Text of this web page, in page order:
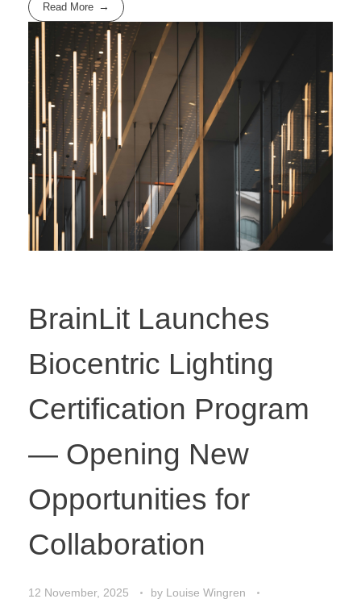
Read More
BrainLit Launches
Biocentric Lighting
Certification Program
— Opening New
Opportunities for
Collaboration
12 November, 2025 by Louise Wingren